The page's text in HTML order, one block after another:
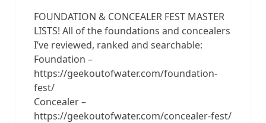
FOUNDATION & CONCEALER FEST MASTER
LISTS! All of the foundations and concealers
I’ve reviewed, ranked and searchable:
Foundation –
https://geekoutofwater.com/foundation-
fest/
Concealer –
https://geekoutofwater.com/concealer-fest/